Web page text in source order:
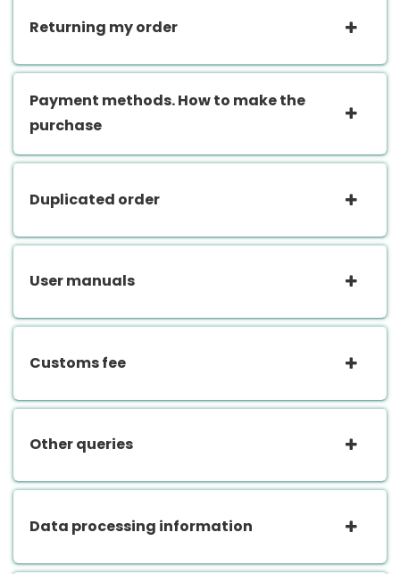
Returning my order
Payment methods. How to make the
purchase
Duplicated order
User manuals
Customs fee
Other queries
Data processing information